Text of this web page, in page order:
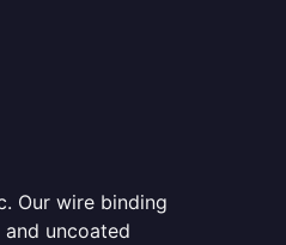
Our wire binding
uncoated